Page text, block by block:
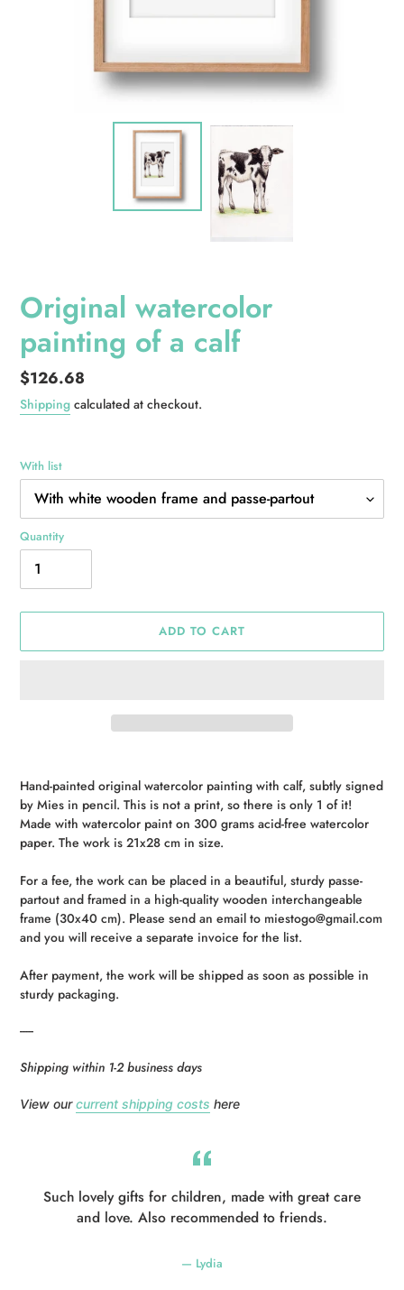
Original watercolor
painting of a calf
Regular
price
$126.68
Shipping calculated at checkout.
With list
Quantity
ADD TO CART
product
to
your
cart
Hand-painted original watercolor painting with calf, subtly signed
by Mies in pencil. This is not a print, so there is only 1 of it!
Made with watercolor paint on 300 grams acid-free watercolor
paper. The work is 21x28 cm in size.
For a fee, the work can be placed in a beautiful, sturdy passe-
partout and framed in a high-quality wooden interchangeable
frame (30x40 cm). Please send an email to miestogo@gmail.com
and you will receive a separate invoice for the list.
After payment, the work will be shipped as soon as possible in
sturdy packaging.
-----
Shipping within 1-2 business days
View ourcurrent shipping costs here
Such lovely gifts for children, made with great care
and love. Also recommended to friends.
Lydia